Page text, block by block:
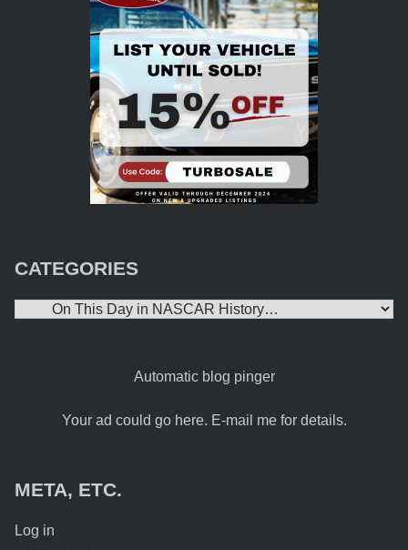
CATEGORIES
Categories
Automatic blog pinger
Your ad could go here. E-mail me for details.
META, ETC.
Log in